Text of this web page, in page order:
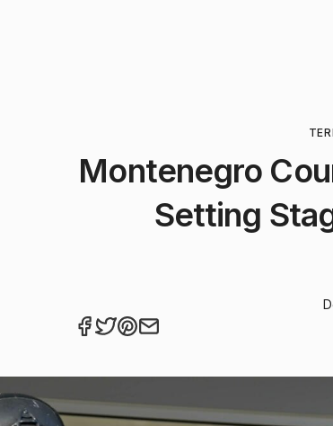
Montenegro
Setting